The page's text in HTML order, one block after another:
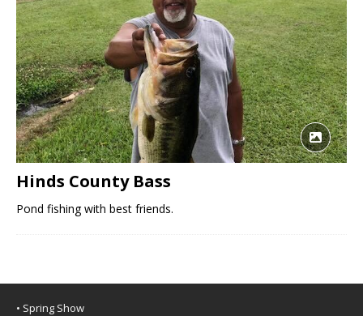
Hinds County Bass
Pond fishing with best friends.
• Spring Show